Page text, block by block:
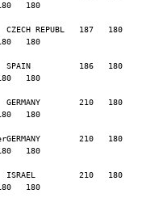
180
REPUBL   187   180
180
SPAIN          186   180
180
210   180
180
210   180
180
210   180
180